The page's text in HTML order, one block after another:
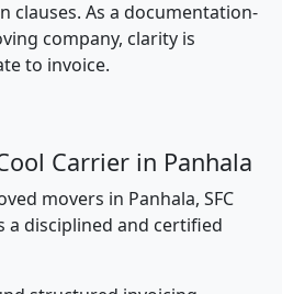
clauses. As a documentation-
company, clarity is
to invoice.
Carrier in Panhala
movers in Panhala, SFC
a disciplined and certified